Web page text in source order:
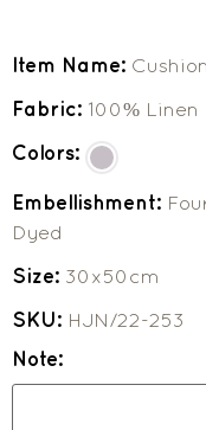
Item Name:
Fabric: 100% Linen
Colors:
Embellishment:
Dyed
Size: 30x50cm
SKU: HJN/22-253
Note: